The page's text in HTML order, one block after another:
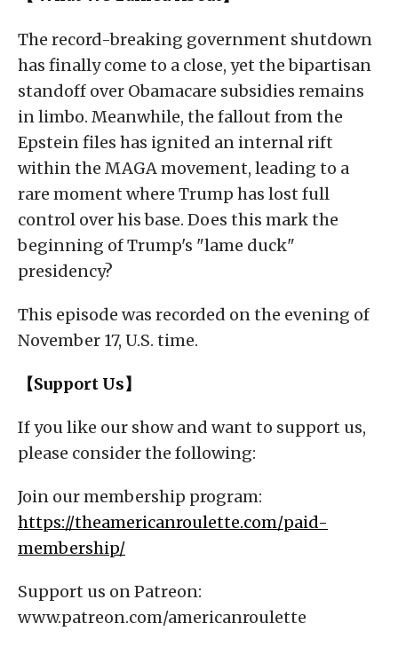
The record-breaking government shutdown
has finally come to a close, yet the bipartisan
standoff over Obamacare subsidies remains
in limbo. Meanwhile, the fallout from the
Epstein files has ignited an internal rift
within the MAGA movement, leading to a
rare moment where Trump has lost full
control over his base. Does this mark the
beginning of Trump's "lame duck"
presidency?
This episode was recorded on the evening of
November 17, U.S. time.
【Support Us】
If you like our show and want to support us,
please consider the following:
Join our membership program:
https://theamericanroulette.com/paid-
membership/
Support us on Patreon:
www.patreon.com/americanroulette